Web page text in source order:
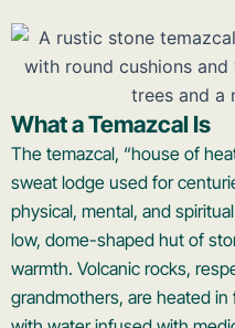
What a Temazcal Is
The temazcal, “house of
sweat lodge used for
physical, mental, and
low, dome-shaped hut of
warmth. Volcanic rocks,
grandmothers, are heated